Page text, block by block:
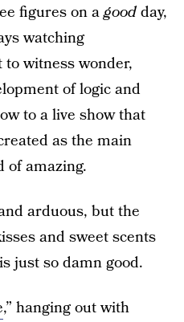
figures on agoodday,
watching
witness wonder,
of logic and
to a live show that
as the main
of amazing.
arduous, but the
and sweet scents
just so damn good.
,” hanging out with